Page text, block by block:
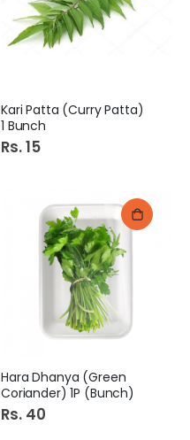
Kari Patta (Curry Patta)
1 Bunch
Rs. 15
Hara Dhanya (Green
Coriander) 1P (Bunch)
Rs. 40